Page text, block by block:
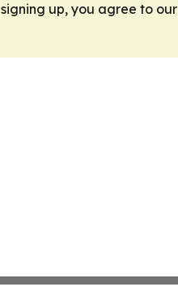
signing up, you agree to our